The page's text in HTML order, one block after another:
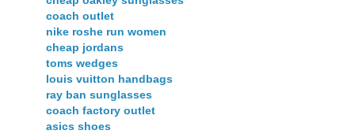
coach outlet
nike roshe run women
cheap jordans
toms wedges
louis vuitton handbags
ray ban sunglasses
coach factory outlet
asics shoes